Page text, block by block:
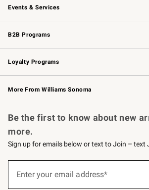
Events & Services
Wedding & Gift Registry Free Design
Events Knife
Gift Cards
B2B Programs
B2B Overview Contract
Trade Professional
Corporate Gifting
Loyalty Programs
Williams Sonoma Credit Card Key Rewards
Williams Sonoma Reserve
More From Williams Sonoma
Be the first to know about new
more.
Sign up for emails below or text to Join – text
Enter your email address*